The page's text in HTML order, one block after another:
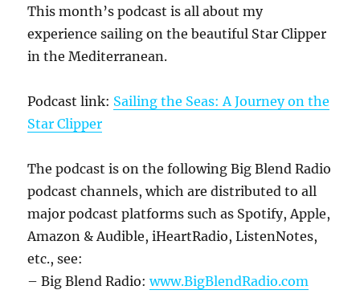
This month’s podcast is all about my
experience sailing on the beautiful Star Clipper
in the Mediterranean.
Podcast link: Sailing the Seas: A Journey on the
Star Clipper
The podcast is on the following Big Blend Radio
podcast channels, which are distributed to all
major podcast platforms such as Spotify, Apple,
Amazon & Audible, iHeartRadio, ListenNotes,
etc., see:
– Big Blend Radio:www.BigBlendRadio.com